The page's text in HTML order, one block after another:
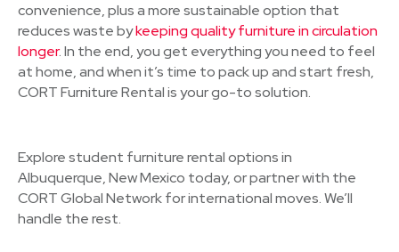
convenience, plus a more sustainable option that
reduces waste bykeeping quality furniture in circulation
longer. In the end, you get everything you need to feel
at home, and when it’s time to pack up and start fresh,
CORT Furniture Rental is your go-to solution.
Explore student furniture rental options in
Albuquerque, New Mexico today, or partner with the
CORT Global Network for international moves. We’ll
handle the rest.